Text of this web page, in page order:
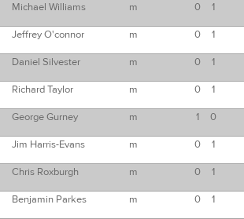
Michael Williams
m 0 1
Jeffrey O'connor
m 0 1
Daniel Silvester
m 0 1
Richard Taylor
m 0 1
George Gurney
m 1 0
Jim Harris-Evans
m 0 1
Chris Roxburgh
m 0 1
Benjamin Parkes
m 0 1